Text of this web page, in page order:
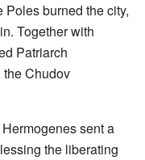
burned the city,
Together with
Patriarch
Chudov
sent a
the liberating